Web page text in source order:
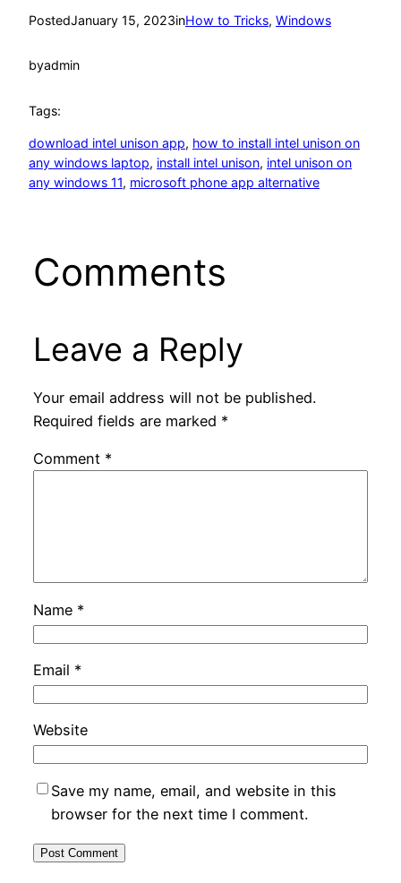
PostedJanuary 15, 2023inHow to Tricks, Windows
byadmin
Tags:
download intel unison app, how to install intel unison on
any windows laptop, install intel unison, intel unison on
any windows 11, microsoft phone app alternative
Comments
Leave a Reply
Your email address will not be published.
Required fields are marked *
Comment *
Name *
Email *
Website
Save my name, email, and website in this
browser for the next time I comment.